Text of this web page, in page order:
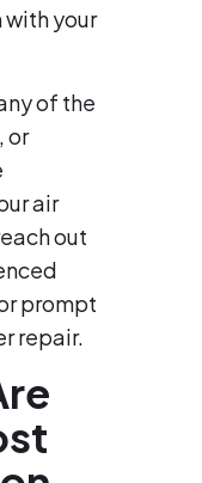
your
of the
or
air
out
prompt
repair.